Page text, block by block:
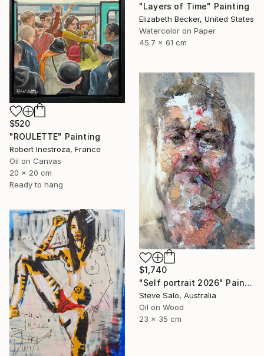
"Layers of Time" Painting
Elizabeth Becker, United States
Watercolor on Paper
45.7 x 61 cm
$520
"ROULETTE" Painting
Robert Inestroza, France
Oil on Canvas
20 x 20 cm
Ready to hang
$1,740
"Self portrait 2026" Painting
Steve Salo, Australia
Oil on Wood
23 x 35 cm